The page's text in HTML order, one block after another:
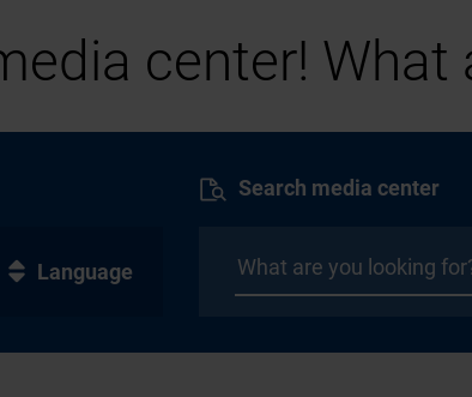
center! What
Search media center
Language